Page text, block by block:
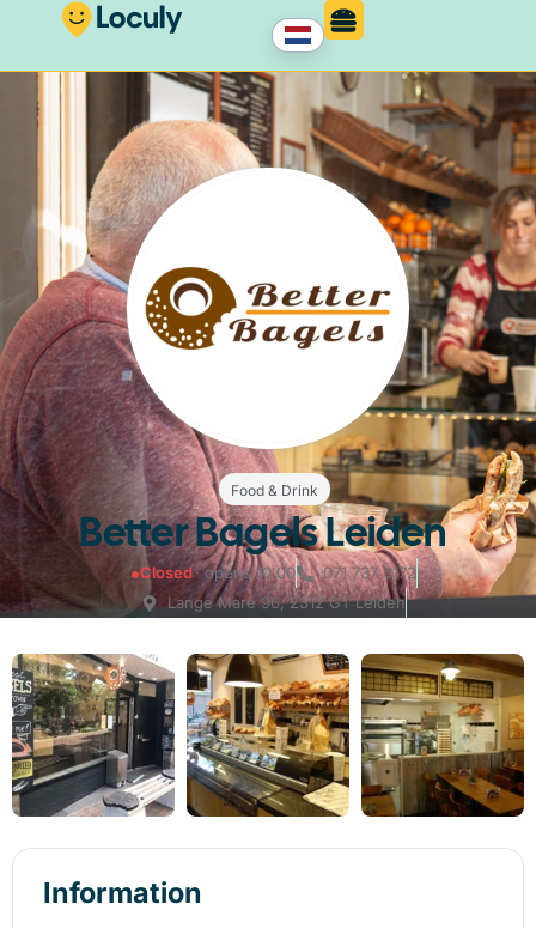
Food & Drink
Better Bagels Leiden
●Closed· opens 10:00
071 737 0172
Lange Mare 96, 2312 GT Leiden
Information